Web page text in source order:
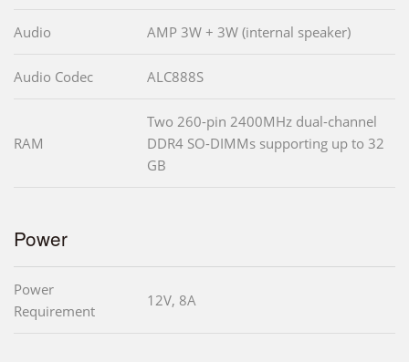
Audio AMP 3W + 3W (internal speaker)
Audio Codec ALC888S
RAM
Two 260-pin 2400MHz dual-channel
DDR4 SO-DIMMs supporting up to 32
GB
Power
Power
Requirement
12V, 8A